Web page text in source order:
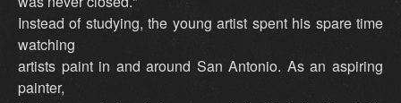
Instead of studying, the young artist spent his spare time
watching
artists paint in and around San Antonio. As an aspiring
painter,